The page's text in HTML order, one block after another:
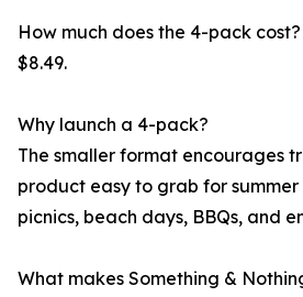
How much does the 4-pack cost?
$8.49.
Why launch a 4-pack?
The smaller format encourages
product easy to grab for summer
picnics, beach days, BBQs, and
What makes Something &